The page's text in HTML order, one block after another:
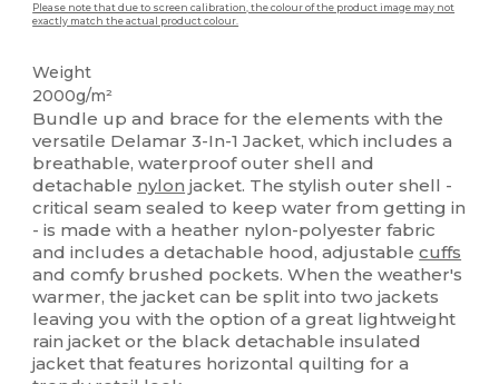
Please note that due to screen calibration, the colour of the product image may not
exactly match the actual product colour.
Weight
2000g/m²
Bundle up and brace for the elements with the
versatile Delamar 3-In-1 Jacket, which includes a
breathable, waterproof outer shell and
detachable nylon jacket. The stylish outer shell -
critical seam sealed to keep water from getting in
- is made with a heather nylon-polyester fabric
and includes a detachable hood, adjustablecuffs
and comfy brushed pockets. When the weather's
warmer, the jacket can be split into two jackets
leaving you with the option of a great lightweight
rain jacket or the black detachable insulated
jacket that features horizontal quilting for a